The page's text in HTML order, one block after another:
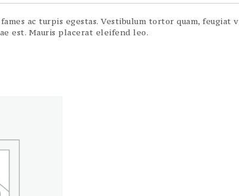
ac turpis egestas. Vestibulum tortor quam,
est. Mauris placerat eleifend leo.